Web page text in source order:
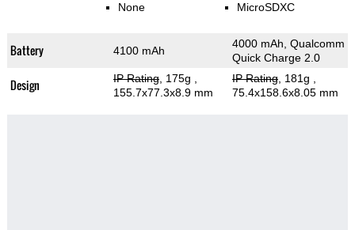
None MicroSDXC
Battery 4100 mAh
4000 mAh, Qualcomm
Quick Charge 2.0
Design IP Rating, 175g
155.7x77.3x8.9 mm
IP Rating, 181g
75.4x158.6x8.05 mm